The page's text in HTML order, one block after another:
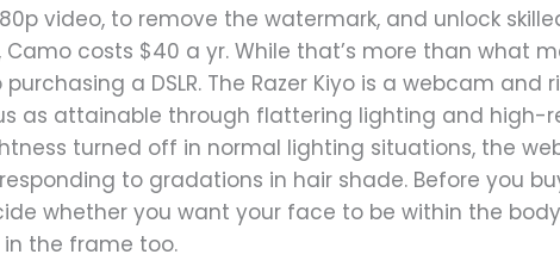
video, to remove the watermark, and unlock
costs $40 a yr. While that’s more than what
a DSLR. The Razer Kiyo is a webcam and
as attainable through flattering lighting and high-
turned off in normal lighting situations, the
to gradations in hair shade. Before you
whether you want your face to be within the
the frame too.